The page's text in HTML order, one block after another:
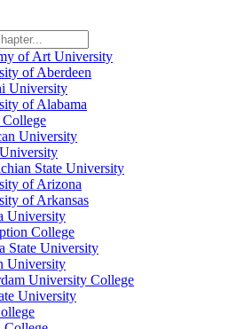
of Art University
of Aberdeen
University
of Alabama
University
State University
of Arizona
of Arkansas
University
College
State University
University
University College
University